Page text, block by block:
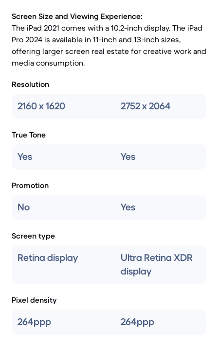
Screen Size and Viewing Experience:
The iPad 2021 comes with a 10.2-inch display. The iPad
Pro 2024 is available in 11-inch and 13-inch sizes,
offering larger screen real estate for creative work and
media consumption.
Resolution
2160 x 1620 2752 x 2064
True Tone
Yes Yes
Promotion
No Yes
Screen type
Retina display
Ultra Retina XDR
display
Pixel density
264ppp 264ppp